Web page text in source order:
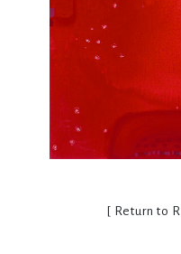
[ Return to